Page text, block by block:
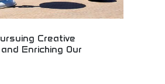
Creative
Enriching Our